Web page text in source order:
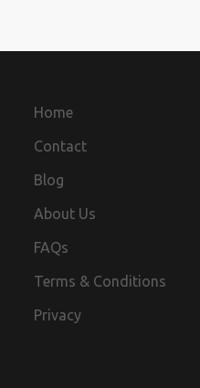
Home
Contact
Blog
About Us
FAQs
Terms & Conditions
Privacy